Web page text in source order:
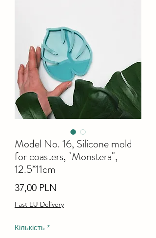
Model No. 16, Silicone mold
for coasters, "Monstera",
12.5*11cm
37,00 PLN
Fast EU Delivery
Кількість *